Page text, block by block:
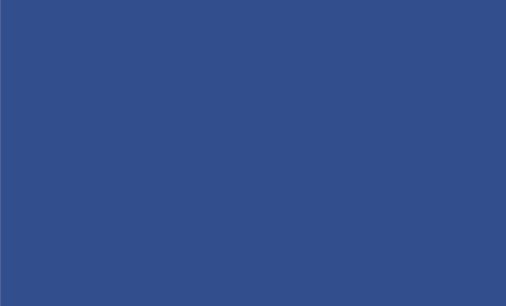
Lean project
development
MONICA ROSSI, ROSSELLA LUGLIETTI,
lean for
FEATURE – A group of Italian
competitiveness and sustainable